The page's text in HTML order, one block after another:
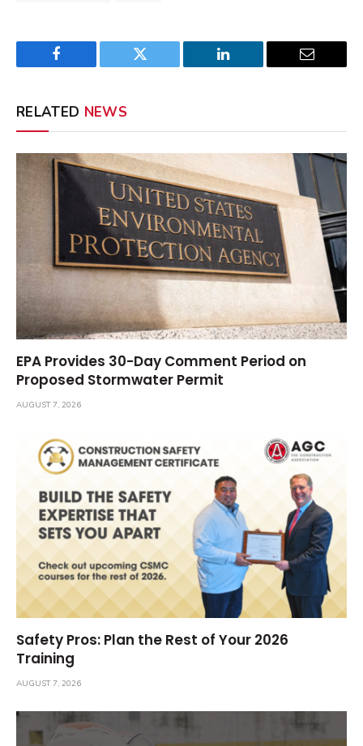
Facebook Twitter LinkedIn Email
RELATED NEWS
EPA Provides 30-Day Comment Period on
Proposed Stormwater Permit
AUGUST 7, 2026
Safety Pros: Plan the Rest of Your 2026
Training
AUGUST 7, 2026